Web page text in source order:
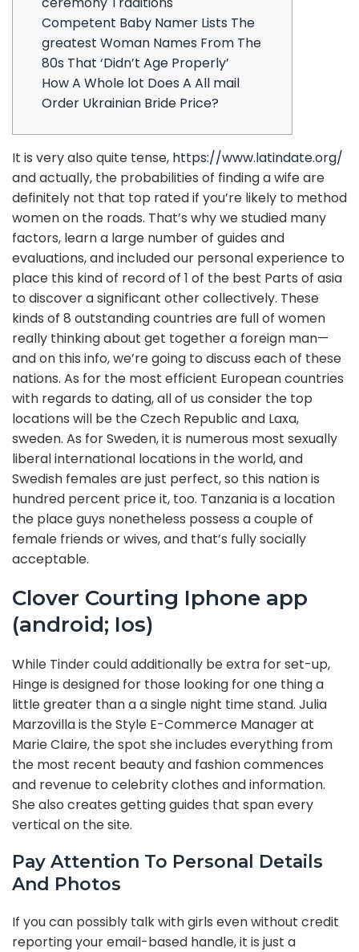
Competent Baby Namer Lists The
greatest Woman Names From The
80s That ‘Didn’t Age Properly’
How A Whole lot Does A All mail
Order Ukrainian Bride Price?
It is very also quite tense, https://www.latindate.org/
and actually, the probabilities of finding a wife are
definitely not that top rated if you’re likely to method
women on the roads. That’s why we studied many
factors, learn a large number of guides and
evaluations, and included our personal experience to
place this kind of record of 1 of the best Parts of asia
to discover a significant other collectively. These
kinds of 8 outstanding countries are full of women
really thinking about get together a foreign man—
and on this info, we’re going to discuss each of these
nations. As for the most efficient European countries
with regards to dating, all of us consider the top
locations will be the Czech Republic and Laxa,
sweden. As for Sweden, it is numerous most sexually
liberal international locations in the world, and
Swedish females are just perfect, so this nation is
hundred percent price it, too. Tanzania is a location
the place guys nonetheless possess a couple of
female friends or wives, and that’s fully socially
acceptable.
Clover Courting Iphone app
(android; Ios)
While Tinder could additionally be extra for set-up,
Hinge is designed for those looking for one thing a
little greater than a a single night time stand. Julia
Marzovilla is the Style E-Commerce Manager at
Marie Claire, the spot she includes everything from
the most recent beauty and fashion commences
and revenue to celebrity clothes and information.
She also creates getting guides that span every
vertical on the site.
Pay Attention To Personal Details
And Photos
If you can possibly talk with girls even without credit
reporting your email-based handle, it is just a